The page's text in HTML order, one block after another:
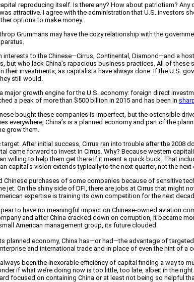
reproducing itself. Is there any? How about patriotism?
attractive. I agree with the administration that U.S. investors
options to make money.
Grummans may have the cozy relationship with the
to the Chinese—Cirrus, Continental, Diamond—and a
but who lack China’s rapacious business practices. All of
their investments, as capitalists have always done. If the U.S.
still would.
major growth engine for the U.S. economy: foreign direct
a peak of more than $500 billion in 2015 and has been in
bought these companies is imperfect, but the ostensible
everywhere, China’s is a planned economy and part of the
grow them.
After initial success, Cirrus ran into trouble after the 2008
came forward to invest in Cirrus. Why? Because western
willing to help them get there if it meant a quick buck. That
capital’s vision extends typically to the next quarter, not the next
Chinese purchases of some companies because of sensitive
jet. On the shiny side of DFI, there are jobs at Cirrus that
expertise is training its own competition for the next
to have no meaningful impact on Chinese-owned aviation
and after China cracked down on corruption, it became
American management group, its future clouded.
planned economy, China has—or had—the advantage of
and international trade and in place of even the hint of
been the inexorable efficiency of capital finding a way to
if what we’re doing now is too little, too late, albeit in the
focused on containing China or at least not being so helpful